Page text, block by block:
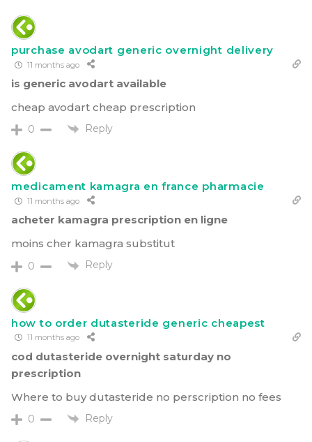
purchase avodart generic overnight delivery
11 months ago
is generic avodart available
cheap avodart cheap prescription
0 Reply
medicament kamagra en france pharmacie
11 months ago
acheter kamagra prescription en ligne
moins cher kamagra substitut
0 Reply
how to order dutasteride generic cheapest
11 months ago
cod dutasteride overnight saturday no
prescription
Where to buy dutasteride no perscription no fees
0 Reply